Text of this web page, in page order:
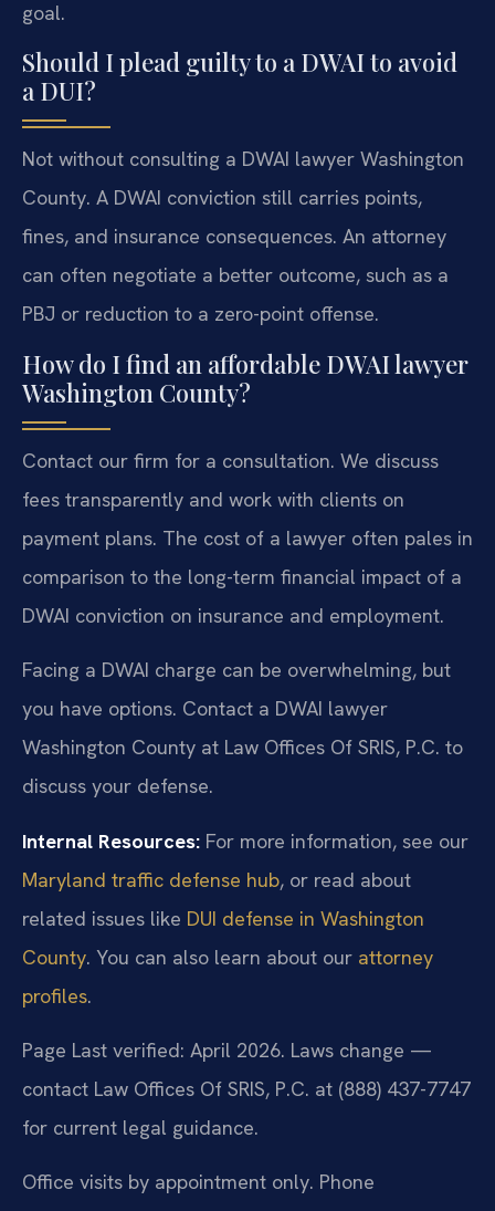
goal.
Should I plead guilty to a DWAI to avoid
a DUI?
Not without consulting a DWAI lawyer Washington
County. A DWAI conviction still carries points,
fines, and insurance consequences. An attorney
can often negotiate a better outcome, such as a
PBJ or reduction to a zero-point offense.
How do I find an affordable DWAI lawyer
Washington County?
Contact our firm for a consultation. We discuss
fees transparently and work with clients on
payment plans. The cost of a lawyer often pales in
comparison to the long-term financial impact of a
DWAI conviction on insurance and employment.
Facing a DWAI charge can be overwhelming, but
you have options. Contact a DWAI lawyer
Washington County at Law Offices Of SRIS, P.C. to
discuss your defense.
Internal Resources: For more information, see our
Maryland traffic defense hub, or read about
related issues like DUI defense in Washington
County. You can also learn about our attorney
profiles.
Page Last verified: April 2026. Laws change —
contact Law Offices Of SRIS, P.C. at (888) 437-7747
for current legal guidance.
Office visits by appointment only. Phone